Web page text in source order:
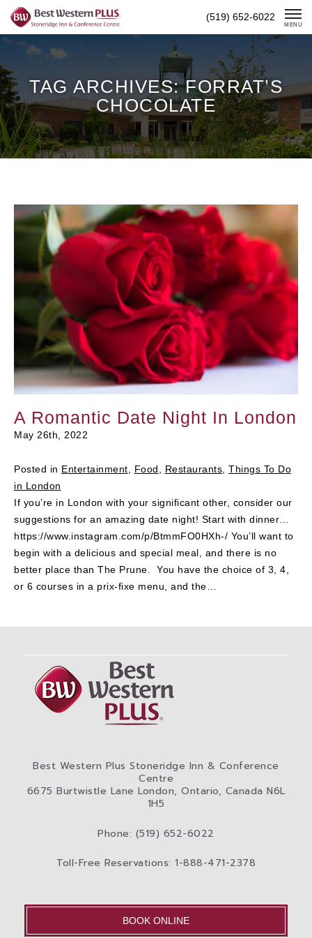
Skip
Content
(519) 652-6022
MENU
TAG ARCHIVES: FORRAT’S
CHOCOLATE
A Romantic Date Night In London
May 26th, 2022
Posted in Entertainment Food Restaurants Things To Do
in London
If you’re in London with your significant other, consider our
suggestions for an amazing date night! Start with dinner…
https://www.instagram.com/p/BtmmFO0HXh-/ You’ll want to
begin with a delicious and special meal, and there is no
better place than The Prune. You have the choice of 3, 4,
or 6 courses in a prix-fixe menu, and the…
Best Western Plus Stoneridge Inn & Conference
Centre
6675 Burtwistle Lane London, Ontario, Canada N6L
1H5
Phone: (519) 652-6022
Toll-Free Reservations: 1-888-471-2378
BOOK ONLINE